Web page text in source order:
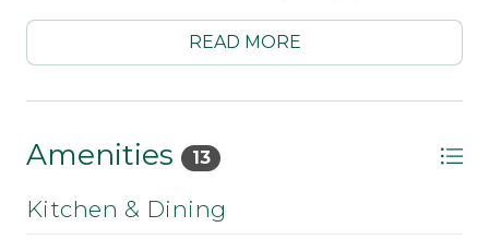
a dining table for six and additional counter
seating for two. The living room is warm and
evening relaxation. Reliable WiFi and a local-call
telephone are also provided. A washer and dryer
on the lower level add extra convenience for
longer stays.
READ MORE
Amenities 13
Kitchen & Dining